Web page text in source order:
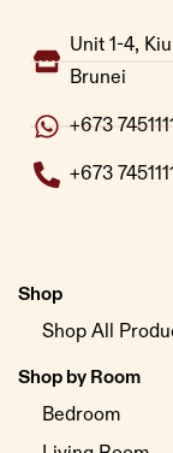
Unit 1-4,
Brunei
+673
+673
Shop
Shop All
Shop by Room
Bedroom